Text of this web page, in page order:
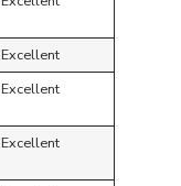
Excellent
Excellent
Excellent